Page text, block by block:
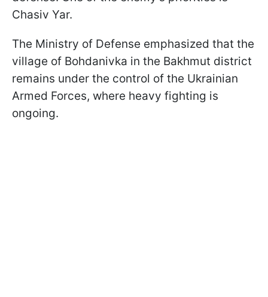
Chasiv Yar.
The Ministry of Defense emphasized that the
village of Bohdanivka in the Bakhmut district
remains under the control of the Ukrainian
Armed Forces, where heavy fighting is
ongoing.